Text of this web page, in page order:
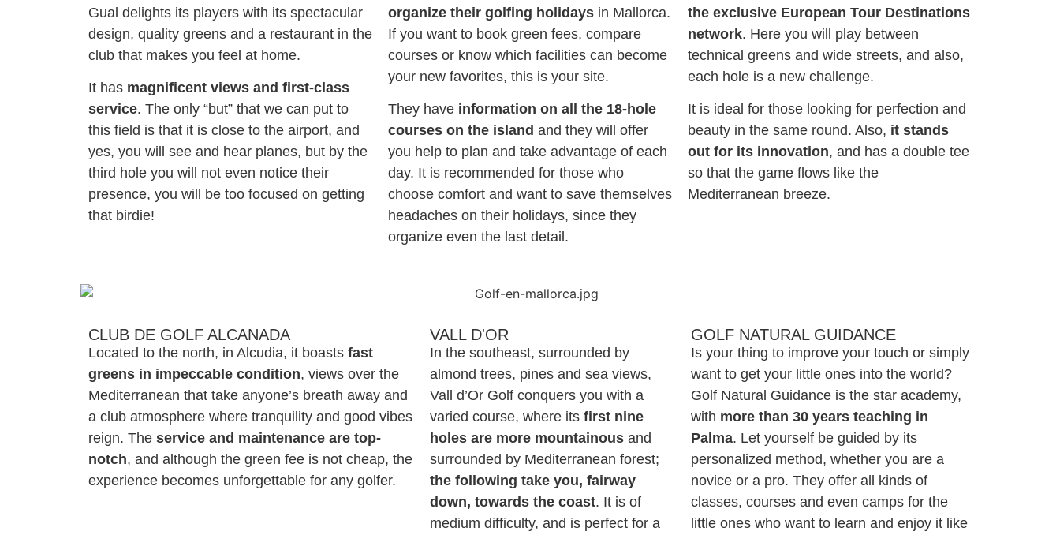
Gual delights its players with its spectacular
design, quality greens and a restaurant in the
club that makes you feel at home.
It has magnificent views and first-class
service. The only “but” that we can put to
this field is that it is close to the airport, and
yes, you will see and hear planes, but by the
third hole you will not even notice their
presence, you will be too focused on getting
that birdie!
organize their golfing holidays in Mallorca.
If you want to book green fees, compare
courses or know which facilities can become
your new favorites, this is your site.
They have information on all the 18-hole
courses on the island and they will offer
you help to plan and take advantage of each
day. It is recommended for those who
choose comfort and want to save themselves
headaches on their holidays, since they
organize even the last detail.
the exclusive European Tour Destinations
network. Here you will play between
technical greens and wide streets, and also,
each hole is a new challenge.
It is ideal for those looking for perfection and
beauty in the same round. Also, it stands
out for its innovation, and has a double tee
so that the game flows like the
Mediterranean breeze.
CLUB DE GOLF ALCANADA
Located to the north, in Alcudia, it boasts fast
greens in impeccable condition, views over the
Mediterranean that take anyone’s breath away and
a club atmosphere where tranquility and good vibes
reign. The service and maintenance are top-
notch, and although the green fee is not cheap, the
experience becomes unforgettable for any golfer.
VALL D'OR
In the southeast, surrounded by
almond trees, pines and sea views,
Vall d’Or Golf conquers you with a
varied course, where itsfirst nine
holes are more mountainous and
surrounded by Mediterranean forest;
the following take you, fairway
down, towards the coast. It is of
medium difficulty, and is perfect for a
GOLF NATURAL GUIDANCE
Is your thing to improve your touch or simply
want to get your little ones into the world?
Golf Natural Guidance is the star academy,
with more than 30 years teaching in
Palma. Let yourself be guided by its
personalized method, whether you are a
novice or a pro. They offer all kinds of
classes, courses and even camps for the
little ones who want to learn and enjoy it like